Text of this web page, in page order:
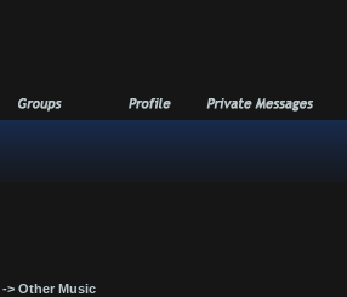
-> Other Music